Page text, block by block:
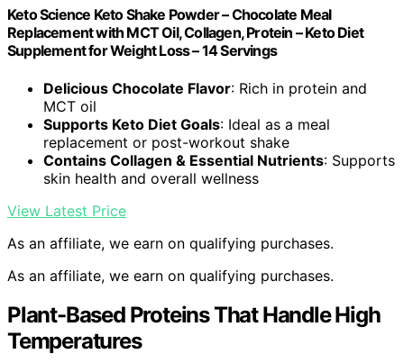
Keto Science Keto Shake Powder – Chocolate Meal
Replacement with MCT Oil, Collagen, Protein – Keto Diet
Supplement for Weight Loss – 14 Servings
Delicious Chocolate Flavor: Rich in protein and
MCT oil
Supports Keto Diet Goals: Ideal as a meal
replacement or post-workout shake
Contains Collagen & Essential Nutrients: Supports
skin health and overall wellness
View Latest Price
As an affiliate, we earn on qualifying purchases.
As an affiliate, we earn on qualifying purchases.
Plant-Based Proteins That Handle High
Temperatures